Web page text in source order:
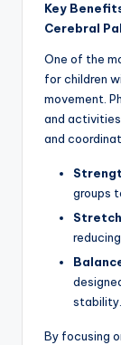
Key
Cerebral
One of the
for children
movement.
and activities
and
groups
stability.
By focusing